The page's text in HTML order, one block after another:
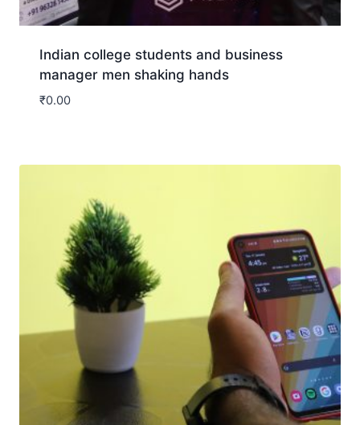
Indian college students and business
manager men shaking hands
₹0.00